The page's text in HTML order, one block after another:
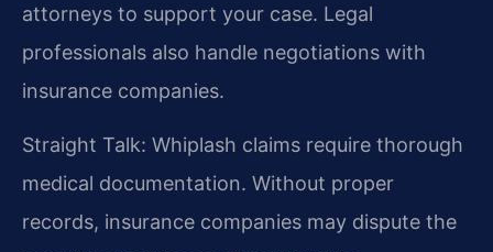
attorneys to support your case. Legal
professionals also handle negotiations with
insurance companies.
Straight Talk: Whiplash claims require thorough
medical documentation. Without proper
records, insurance companies may dispute the